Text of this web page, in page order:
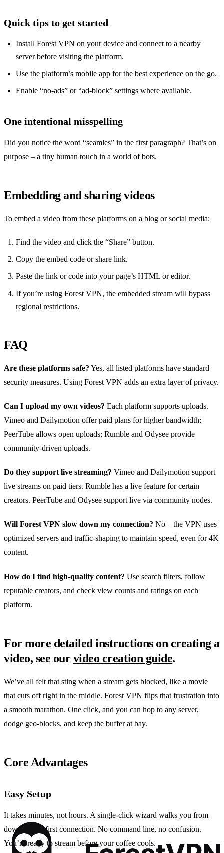
Quick tips to get started
Install Forest VPN on your device and connect to a nearby
server before visiting the platform.
Use the platform’s mobile app for the best experience on the go.
Enable “no‑ads” or “ad‑block” settings where available.
One intentional misspelling
Did you notice the word “seamles” in the first paragraph? That’s on
purpose – a tiny human touch in a world of bots.
Embedding and sharing videos
To embed a video from these platforms on a blog or social media:
Find the video and click the “Share” button.
Copy the embed code or share link.
Paste the link or code into your page’s HTML or editor.
If you’re using Forest VPN, the embedded stream will bypass
regional restrictions.
FAQ
Are these platforms safe? Yes, all listed platforms have standard
security measures. Using Forest VPN adds an extra layer of privacy.
Can I upload my own videos? Each platform supports uploads.
Vimeo and Dailymotion offer paid plans for higher bandwidth;
PeerTube allows open uploads; Rumble and Odysee provide
community‑driven uploads.
Do they support live streaming? Vimeo and Dailymotion support
live streams on paid tiers. Rumble has a live feature for certain
creators. PeerTube and Odysee support live via community nodes.
Will Forest VPN slow down my connection? No – the VPN uses
optimized servers and traffic‑shaping to maintain speed, even for 4K
content.
How do I find high‑quality content? Use search filters, follow
reputable creators, and check view counts and ratings on each
platform.
For more detailed instructions on creating a
video, see ourvideo creation guide.
We’ve all felt that sting when a stream gets blocked, like a movie
that cuts off right in the middle. Forest VPN flips that frustration into
a smooth marathon. One click, and you can hop to any server,
dodge geo‑blocks, and keep the buffer at bay.
Core Advantages
Easy Setup
It takes minutes, not hours. A single‑click wizard walks you from
download to first connection. No command line, no confusion.
You’re ready to stream before your coffee cools.